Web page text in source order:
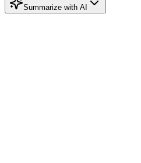
Summarize with AI